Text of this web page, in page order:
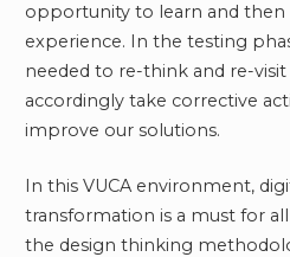
opportunity to learn and
experience. In the testing
needed to re-think and re-
accordingly take corrective
improve our solutions.
In this VUCA environment,
transformation is a must for
the design thinking